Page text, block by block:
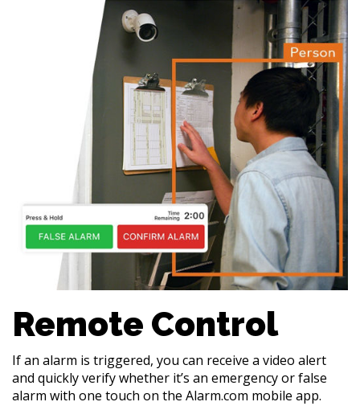
Remote Control
If an alarm is triggered, you can receive a video alert
and quickly verify whether it’s an emergency or false
alarm with one touch on the Alarm.com mobile app.